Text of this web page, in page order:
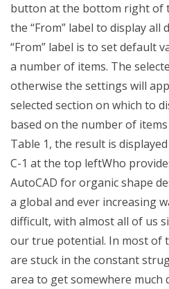
button at the bottom right of
the “From” label to display all
“From” label is to set default
a number of items. The
otherwise the settings will
selected section on which to
based on the number of
Table 1, the result is
C-1 at the top leftWho
AutoCAD for organic shape
a global and ever increasing
difficult, with almost all of us
our true potential. In most of
are stuck in the constant
area to get somewhere much